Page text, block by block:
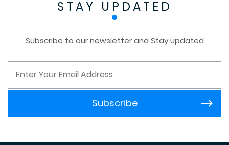
STAY UPDATED
Subscribe to our newsletter and Stay updated